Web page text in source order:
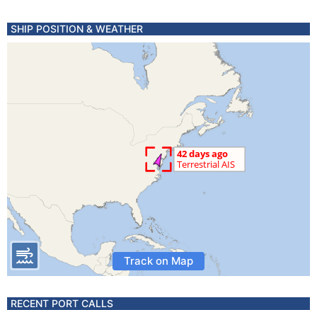
SHIP POSITION & WEATHER
Track on Map
RECENT PORT CALLS